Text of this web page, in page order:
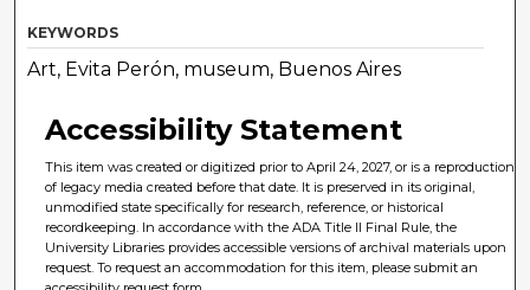
KEYWORDS
Art, Evita Perón, museum, Buenos Aires
Accessibility Statement
This item was created or digitized prior to April 24, 2027, or is a reproduction
of legacy media created before that date. It is preserved in its original,
unmodified state specifically for research, reference, or historical
recordkeeping. In accordance with the ADA Title II Final Rule, the
University Libraries provides accessible versions of archival materials upon
request. To request an accommodation for this item, please submit an